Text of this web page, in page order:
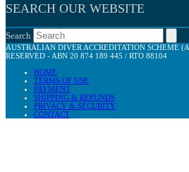
SEARCH OUR WEBSITE
Search
AUSTRALIAN DIVER ACCREDITATION SCHEME
RESERVED - ABN 20 874 189 445 / RTO 88104
HOME
TERMS OF USE
PAYMENT
SHIPPING & REFUNDS
PRIVACY & SECURITY
CONTACT